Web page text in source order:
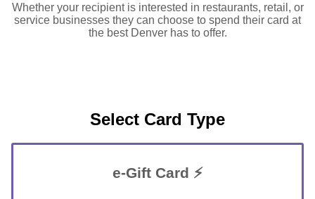
Whether your recipient is interested in restaurants, retail, or
service businesses they can choose to spend their card at
the best Denver has to offer.
Select Card Type
e-Gift Card ⚡